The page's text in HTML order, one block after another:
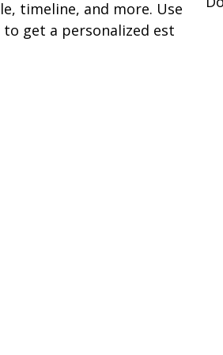
timeline, and more. Use
get a personalized est